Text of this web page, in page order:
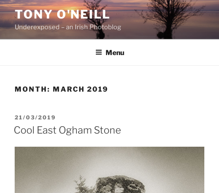
Skip
content
TONY O'NEILL
Underexposed – an Irish Photoblog
Menu
MONTH: MARCH 2019
POSTED
ON
21/03/2019
Cool East Ogham Stone